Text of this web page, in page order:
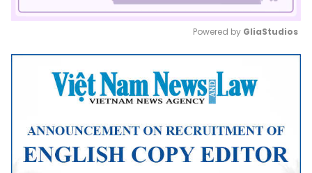
Mute
Powered by GliaStudios